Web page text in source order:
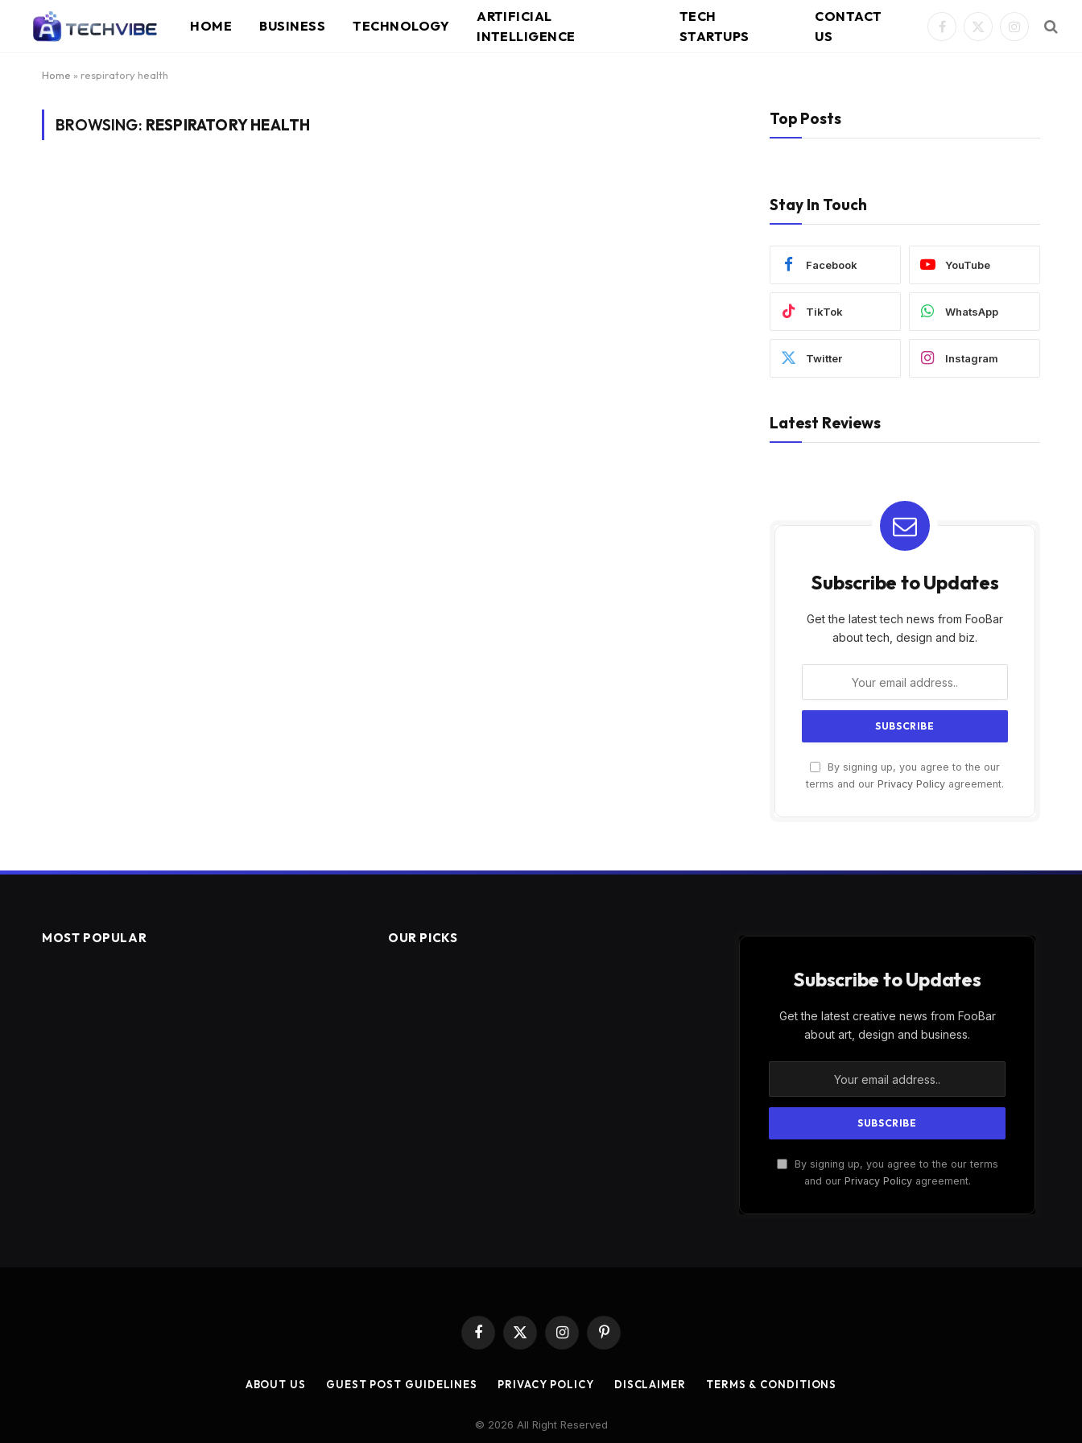
HOME BUSINESS TECHNOLOGY
ARTIFICIAL
INTELLIGENCE
TECH
STARTUPS
CONTACT
US
Facebook
X
Instagram
Home » respiratory health
BROWSING: RESPIRATORY HEALTH Top Posts
Stay In Touch
Facebook YouTube
TikTok WhatsApp
Twitter Instagram
Latest Reviews
Subscribe to Updates
Get the latest tech news from FooBar
about tech, design and biz.
By signing up, you agree to the our
terms and our Privacy Policy agreement.
MOST POPULAR OUR PICKS
Subscribe to Updates
Get the latest creative news from FooBar
about art, design and business.
By signing up, you agree to the our terms
and our Privacy Policyagreement.
Facebook
X
(Twitter)
InstagramPinterest
ABOUT US GUEST POST GUIDELINES PRIVACY POLICY DISCLAIMER TERMS & CONDITIONS
© 2026 All Right Reserved